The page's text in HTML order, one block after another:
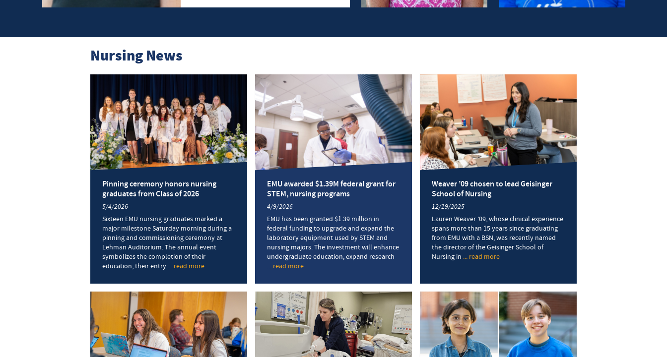
Nursing News
Pinning ceremony honors nursing
graduates from Class of 2026
5/4/2026
Sixteen EMU nursing graduates marked a
major milestone Saturday morning during a
pinning and commissioning ceremony at
Lehman Auditorium. The annual event
symbolizes the completion of their
education, their entry ... read more
ceremony
nursing
graduates
from
Class
of
2026
EMU awarded $1.39M federal grant for
STEM, nursing programs
4/9/2026
EMU has been granted $1.39 million in
federal funding to upgrade and expand the
laboratory equipment used by STEM and
nursing majors. The investment will enhance
undergraduate education, expand research
... read more
awarded
$1.39M
federal
grant
for
STEM,
nursing
programs
Weaver ’09 chosen to lead Geisinger
School of Nursing
12/19/2025
Lauren Weaver ’09, whose clinical experience
spans more than 15 years since graduating
from EMU with a BSN, was recently named
the director of the Geisinger School of
Nursing in ... read more
chosen
to
lead
Geisinger
School
of
Nursing